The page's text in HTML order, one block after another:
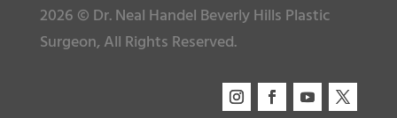
2026 © Dr. Neal Handel Beverly Hills Plastic
Surgeon, All Rights Reserved.